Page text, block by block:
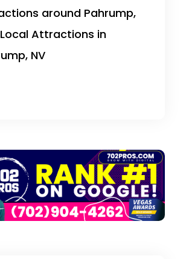
around Pahrump,
Local Attractions in
NV